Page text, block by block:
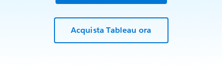
Acquista Tableau ora